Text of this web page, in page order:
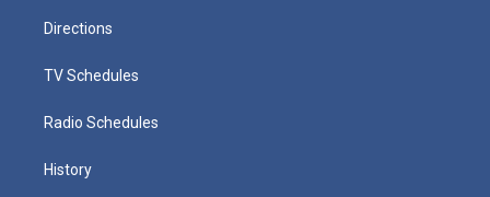
Directions
TV Schedules
Radio Schedules
History